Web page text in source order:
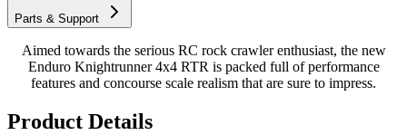
Parts & Support
Aimed towards the serious RC rock crawler enthusiast, the new
Enduro Knightrunner 4x4 RTR is packed full of performance
features and concourse scale realism that are sure to impress.
Product Details